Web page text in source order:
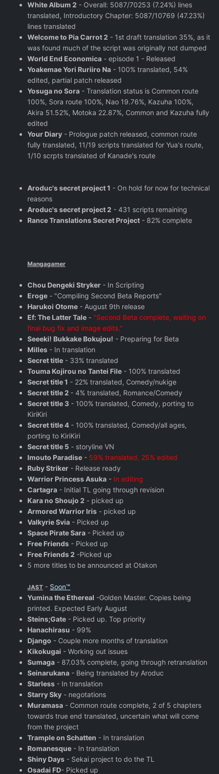
White Album 2 - Overall: 5087/70253 (7.24%) lines
translated, Introductory Chapter: 5087/10769 (47.23%)
lines translated
Welcome to Pia Carrot 2 - 1st draft translation 35%, as it
was found much of the script was originally not dumped
World End Economica - episode 1 - Released
Yoakemae Yori Ruriiro Na - 100% translated, 54%
edited, partial patch released
Yosuga no Sora - Translation status is Common route
100%, Sora route 100%, Nao 19.76%, Kazuha 100%,
Akira 51.52%, Motoka 22.87%, Common and Kazuha fully
edited
Your Diary - Prologue patch released, common route
fully translated, 11/19 scripts translated for Yua's route,
1/10 scrpts translated of Kanade's route
Aroduc's secret project 1 - On hold for now for technical
reasons
Aroduc's secret project 2 - 431 scripts remaining
Rance Translations Secret Project - 82% complete
Mangagamer
Chou Dengeki Stryker - In Scripting
Eroge - "Compiling Second Beta Reports"
Harukoi Otome - August 9th release
Ef: The Latter Tale - "Second Beta complete, waiting on
final bug fix and image edits."
Seeeki! Bukkake Bokujou! - Preparing for Beta
Milles - In translation
Secret title - 33% translated
Touma Kojirou no Tantei File - 100% translated
Secret title 1 - 22% translated, Comedy/nukige
Secret title 2 - 4% translated, Romance/Comedy
Secret title 3 - 100% translated, Comedy, porting to
KiriKiri
Secret title 4 - 100% translated, Comedy/all ages,
porting to KiriKiri
Secret title 5 - storyline VN
Imouto Paradise - 59% translated, 25% edited
Ruby Striker - Release ready
Warrior Princess Asuka - In editing
Cartagra - Initial TL going through revision
Kara no Shoujo 2 - picked up
Armored Warrior Iris - picked up
Valkyrie Svia - Picked up
Space Pirate Sara - Picked up
Free Friends - Picked up
Free Friends 2 -Picked up
5 more titles to be announced at Otakon
JAST - Soon™
Yumina the Ethereal -Golden Master. Copies being
printed. Expected Early August
Steins;Gate - Picked up. Top priority
Hanachirasu - 99%
Django - Couple more months of translation
Kikokugai - Working out issues
Sumaga - 87.03% complete, going through retranslation
Seinarukana - Being translated by Aroduc
Starless - In translation
Starry Sky - negotations
Muramasa - Common route complete, 2 of 5 chapters
towards true end translated, uncertain what will come
from the project
Trample on Schatten - In translation
Romanesque - In translation
Shiny Days - Sekai project to do the TL
Osadai FD- Picked up